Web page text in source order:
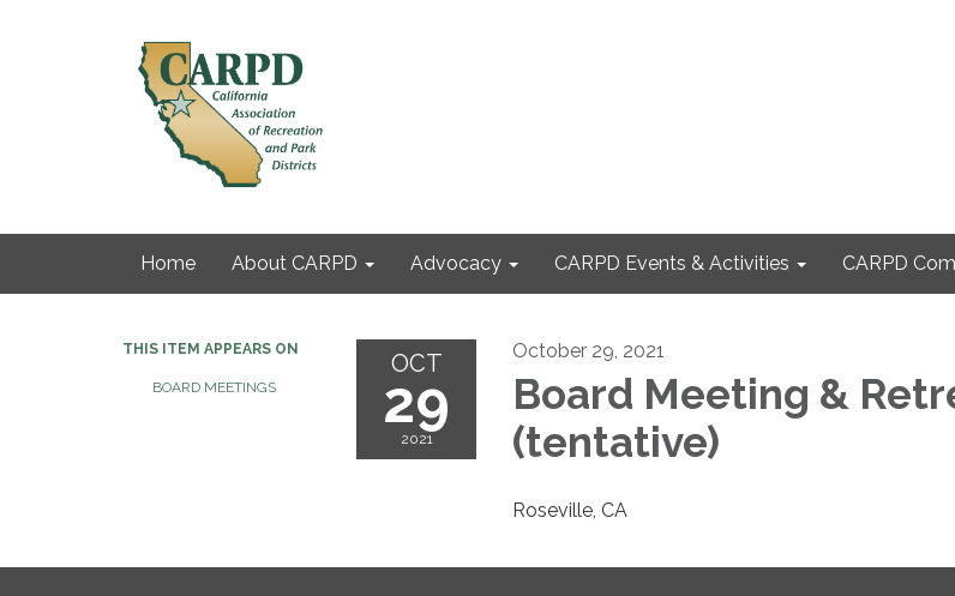
Home About CARPD Advocacy CARPD Events & Activities CARPD
THIS ITEM APPEARS ON
BOARD MEETINGS
OCT
29
2021
October 29, 2021
Board Meeting &
(tentative)
Roseville, CA